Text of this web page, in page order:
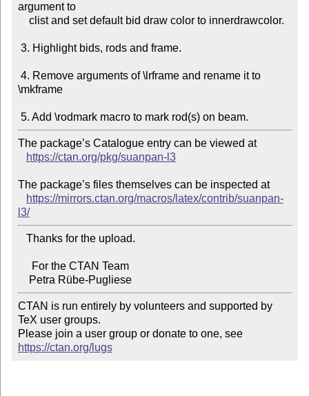
argument to
\mkframe
The package’s Catalogue entry can be viewed at
https://ctan.org/pkg/suanpan-l3
The package’s files themselves can be inspected at
https://mirrors.ctan.org/macros/latex/contrib/suanpan-
l3/
    Petra Rübe-Pugliese
CTAN is run entirely by volunteers and supported by
TeX user groups.
Please join a user group or donate to one, see
https://ctan.org/lugs